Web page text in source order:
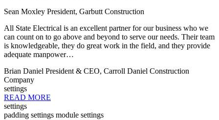
Sean Moxley President, Garbutt Construction
All State Electrical is an excellent partner for our business who we
can count on to go above and beyond to serve our needs. Their team
is knowledgeable, they do great work in the field, and they provide
adequate manpower…
Brian Daniel President & CEO, Carroll Daniel Construction
Company
settings
READ MORE
settings
padding settings module settings